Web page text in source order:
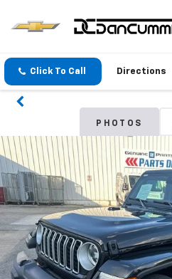
Click To Call Directions
PHOTOS